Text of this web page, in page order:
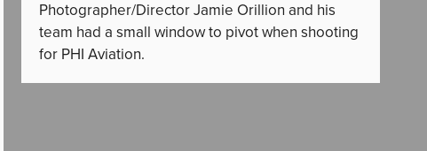
Photographer/Director Jamie Orillion and his
team had a small window to pivot when shooting
for PHI Aviation.